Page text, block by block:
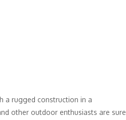
a rugged construction in a
other outdoor enthusiasts are sure